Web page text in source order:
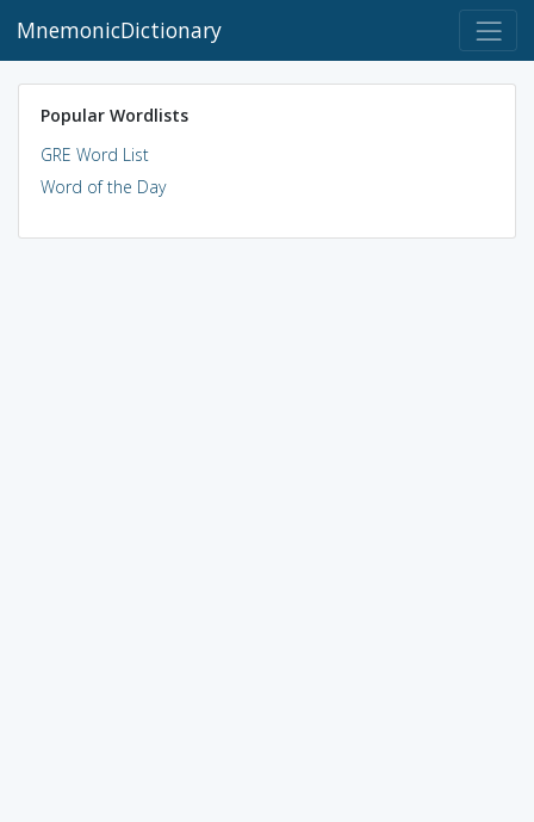
MnemonicDictionary
Popular Wordlists
GRE Word List
Word of the Day